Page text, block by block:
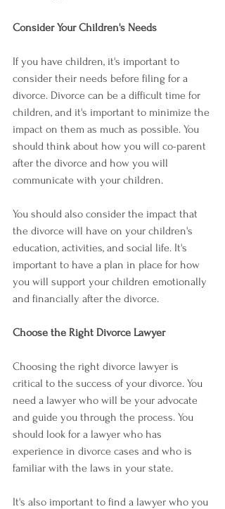
Consider Your Children's Needs
If you have children, it's important to
consider their needs before filing for a
divorce. Divorce can be a difficult time for
children, and it's important to minimize the
impact on them as much as possible. You
should think about how you will co-parent
after the divorce and how you will
communicate with your children.
You should also consider the impact that
the divorce will have on your children's
education, activities, and social life. It's
important to have a plan in place for how
you will support your children emotionally
and financially after the divorce.
Choose the Right Divorce Lawyer
Choosing the right divorce lawyer is
critical to the success of your divorce. You
need a lawyer who will be your advocate
and guide you through the process. You
should look for a lawyer who has
experience in divorce cases and who is
familiar with the laws in your state.
It's also important to find a lawyer who you